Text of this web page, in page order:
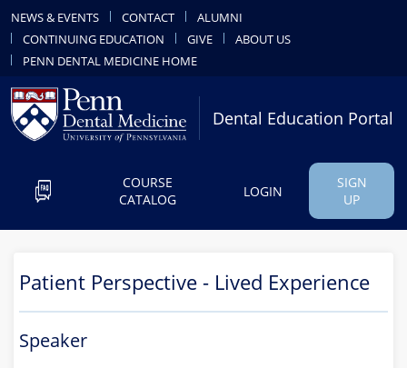
NEWS & EVENTS CONTACT
ALUMNI
CONTINUING EDUCATION
GIVE
ABOUT US
PENN DENTAL MEDICINE HOME
Dental Education Portal
COURSE
CATALOG
LOGIN
SIGN
UP
Patient Perspective - Lived Experience
Speaker